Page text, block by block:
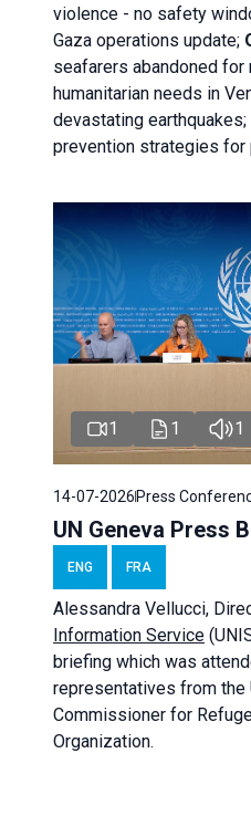
violence - no safety
Gaza operations update;
seafarers abandoned for
humanitarian needs in
devastating earthquakes;
prevention strategies for
1 1 1
14-07-2026 Press
UN Geneva Press
ENG FRA
Alessandra Vellucci,
Information Service
briefing which was
representatives from the
Commissioner for
Organization.